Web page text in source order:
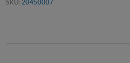
SKU: 20450007